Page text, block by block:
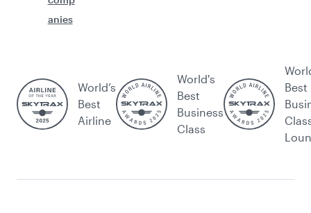
anies
World’s
Best
Airline
World's
Best
Business
Class
Best